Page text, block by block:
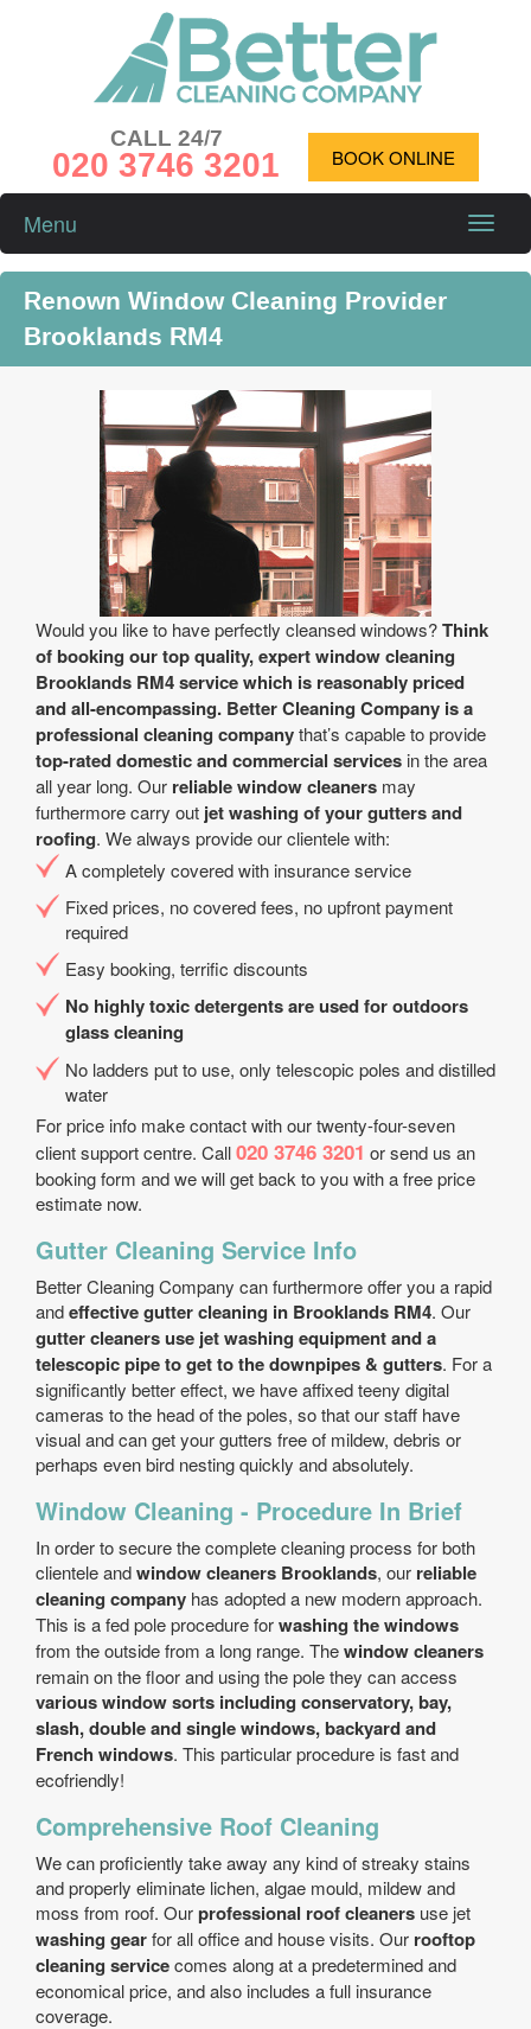
CALL 24/7
020 3746 3201 BOOK ONLINE
Toggle
Menu
Renown Window Cleaning Provider
Brooklands RM4
Would you like to have perfectly cleansed windows?Think
of booking our top quality, expert window cleaning
Brooklands RM4 service which is reasonably priced
and all-encompassing. Better Cleaning Company is a
professional cleaning companythat’s capable to provide
top-rated domestic and commercial services in the area
all year long. Our reliable window cleaners may
furthermore carry out jet washing of your gutters and
roofing. We always provide our clientele with:
A completely covered with insurance service
Fixed prices, no covered fees, no upfront payment
required
Easy booking, terrific discounts
No highly toxic detergents are used for outdoors
glass cleaning
No ladders put to use, only telescopic poles and distilled
water
For price info make contact with our twenty-four-seven
client support centre. Call020 3746 3201 or send us an
booking form and we will get back to you with a free price
estimate now.
Gutter Cleaning Service Info
Better Cleaning Company can furthermore offer you a rapid
andeffective gutter cleaning in Brooklands RM4. Our
gutter cleaners use jet washing equipment and a
telescopic pipe to get to the downpipes & gutters. For a
significantly better effect, we have affixed teeny digital
cameras to the head of the poles, so that our staff have
visual and can get your gutters free of mildew, debris or
perhaps even bird nesting quickly and absolutely.
Window Cleaning - Procedure In Brief
In order to secure the complete cleaning process for both
clientele andwindow cleaners Brooklands, our reliable
cleaning company has adopted a new modern approach.
This is a fed pole procedure forwashing the windows
from the outside from a long range. Thewindow cleaners
remain on the floor and using the pole they can access
various window sorts including conservatory, bay,
slash, double and single windows, backyard and
French windows. This particular procedure is fast and
eco­friendly!
Comprehensive Roof Cleaning
We can proficiently take away any kind of streaky stains
and properly eliminate lichen, algae mould, mildew and
moss from roof. Ourprofessional roof cleaners use jet
washing gearfor all office and house visits. Our rooftop
cleaning servicecomes along at a predetermined and
economical price, and also includes a full insurance
coverage.